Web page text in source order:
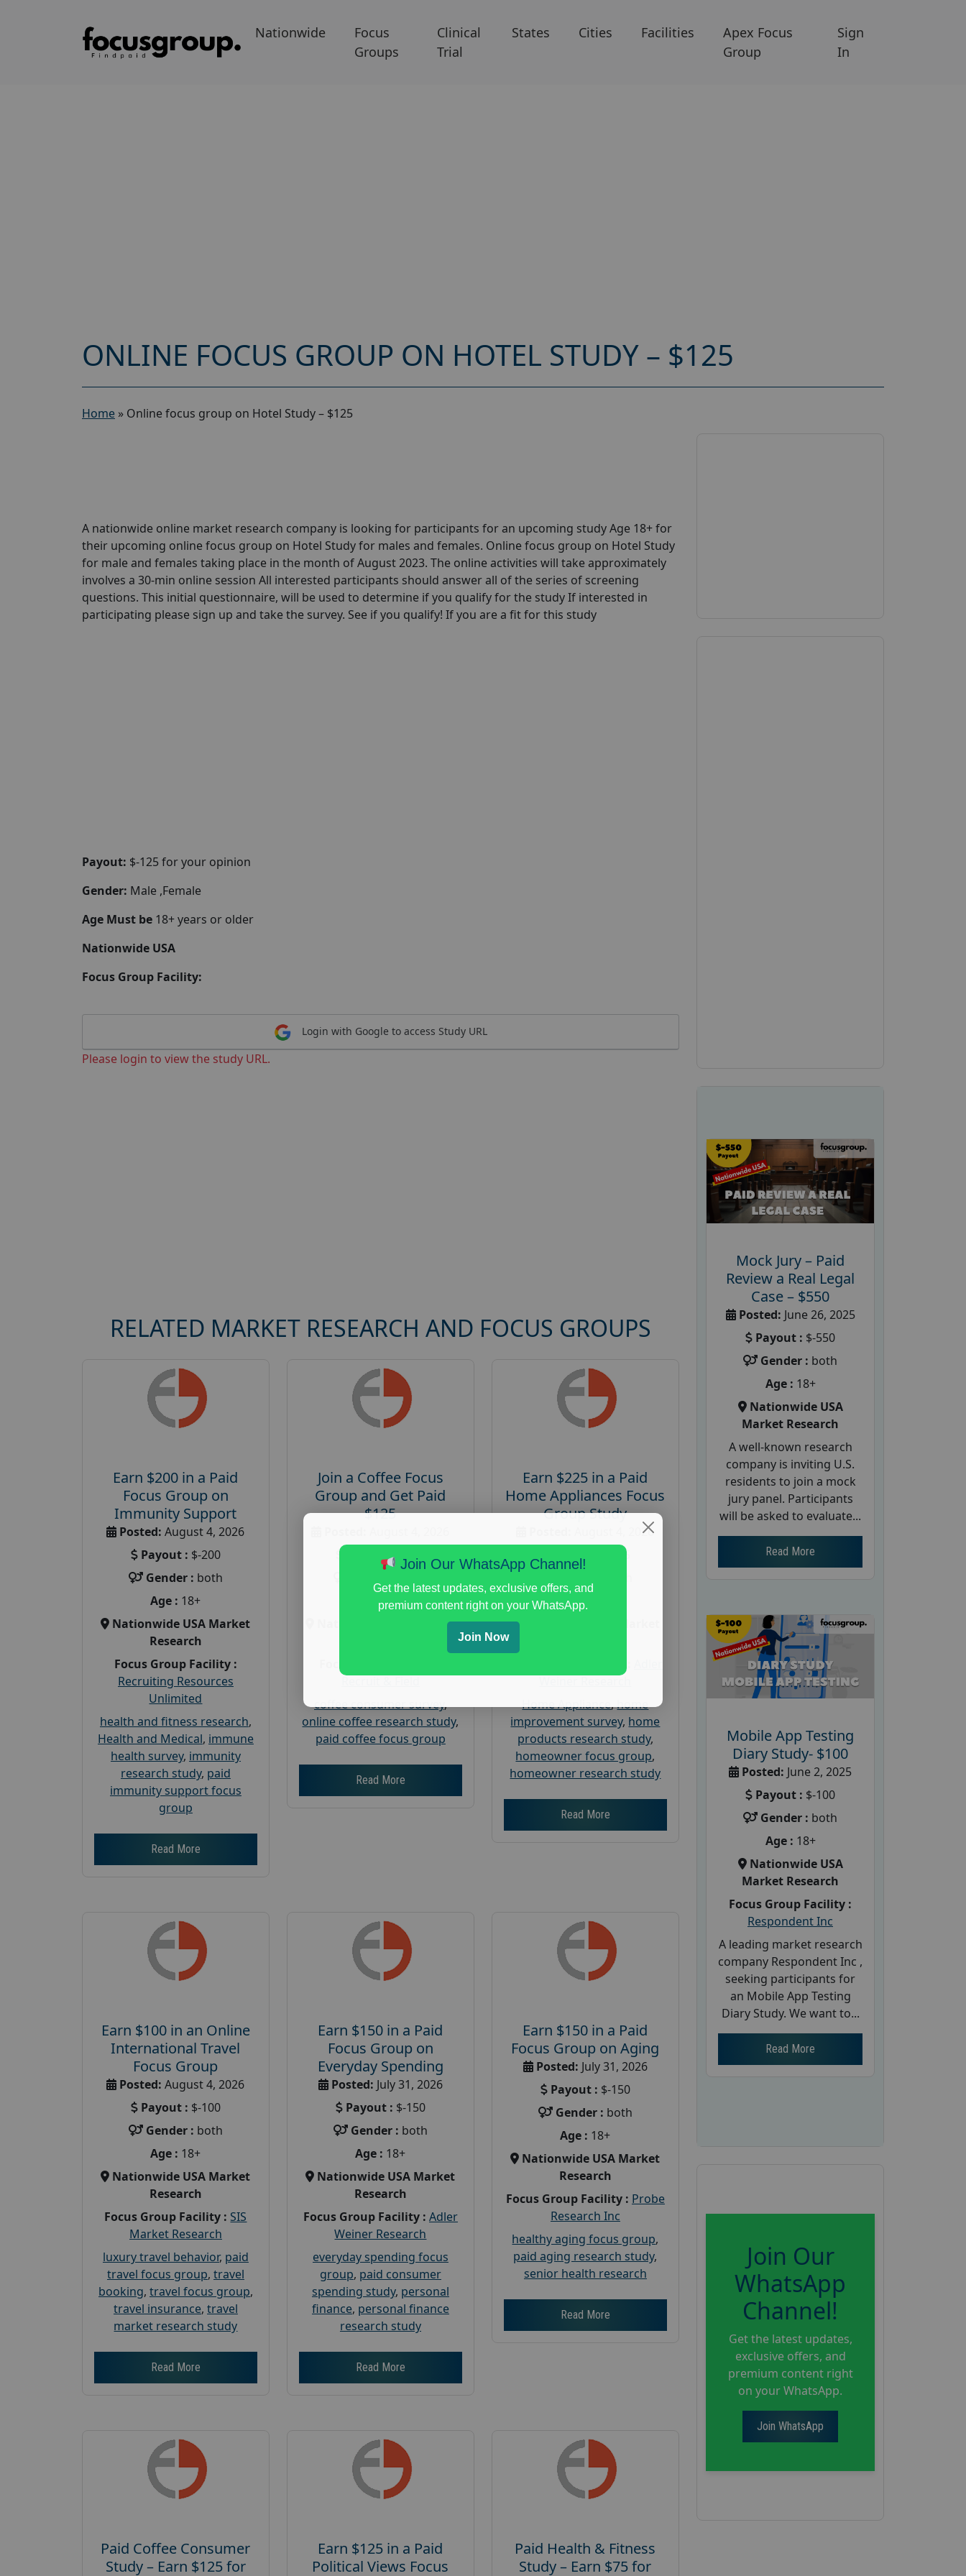
Nationwide
Focus
Groups
Clinical
Trial
States Cities Facilities
Apex Focus
Group
Sign
In
ONLINE FOCUS GROUP ON HOTEL STUDY – $125
Home » Online focus group on Hotel Study – $125
A nationwide online market research company is looking for participants for an upcoming study Age 18+ for
their upcoming online focus group on Hotel Study for males and females. Online focus group on Hotel Study
for male and females taking place in the month of August 2023. The online activities will take approximately
involves a 30-min online session All interested participants should answer all of the series of screening
questions. This initial questionnaire, will be used to determine if you qualify for the study If interested in
participating please sign up and take the survey. See if you qualify! If you are a fit for this study
Payout: $-125 for your opinion
Gender: Male ,Female
Age Must be 18+ years or older
Nationwide USA
Focus Group Facility:
Login with Google to access Study URL
Please login to view the study URL.
RELATED MARKET RESEARCH AND FOCUS GROUPS
Earn $200 in a Paid
Focus Group on
Immunity Support
Posted: August 4, 2026
Payout : $-200
Gender : both
Age : 18+
Nationwide USA Market
Research
Focus Group Facility :
Recruiting Resources
Unlimited
health and fitness research,
Health and Medical, immune
health survey, immunity
research study, paid
immunity support focus
group
Read More
Join a Coffee Focus
Group and Get Paid
$125
Payout :$-125
Age :18+
Nationwide USA Market
coffee consumer survey,
online coffee research study,
paid coffee focus group
Read More
Earn $225 in a Paid
Home Appliances Focus
Group Study
August 4, 2026
Payout :
$-225
Age :
Home Appliance,home
improvement survey, home
products research study,
homeowner focus group,
homeowner research study
Read More
Earn $100 in an Online
International Travel
Focus Group
Posted: August 4, 2026
Payout : $-100
Gender : both
Age : 18+
Nationwide USA Market
Research
Focus Group Facility : SIS
Market Research
luxury travel behavior, paid
travel focus group, travel
booking, travel focus group,
travel insurance, travel
market research study
Read More
Earn $150 in a Paid
Focus Group on
Everyday Spending
Posted: July 31, 2026
Payout : $-150
Gender : both
Age : 18+
Nationwide USA Market
Research
Focus Group Facility : Adler
Weiner Research
everyday spending focus
group, paid consumer
spending study, personal
finance, personal finance
research study
Read More
Earn $150 in a Paid
Focus Group on Aging
Posted: July 31, 2026
Payout : $-150
Gender : both
Age : 18+
Nationwide USA Market
Research
Focus Group Facility : Probe
Research Inc
healthy aging focus group,
paid aging research study,
senior health research
Read More
Paid Coffee Consumer
Study – Earn $125 for
Earn $125 in a Paid
Political Views Focus
Paid Health & Fitness
Study – Earn $75 for
Mock Jury – Paid
Review a Real Legal
Case – $550
Posted: June 26, 2025
Payout : $-550
Gender : both
Age : 18+
Nationwide USA
Market Research
A well-known research
company is inviting U.S.
residents to join a mock
jury panel. Participants
will be asked to evaluate...
Read More
Mobile App Testing
Diary Study- $100
Posted: June 2, 2025
Payout : $-100
Gender : both
Age : 18+
Nationwide USA
Market Research
Focus Group Facility :
Respondent Inc
A leading market research
company Respondent Inc ,
seeking participants for
an Mobile App Testing
Diary Study. We want to...
Read More
Join Our
WhatsApp
Channel!
Get the latest updates,
exclusive offers, and
premium content right
on your WhatsApp.
Join WhatsApp
Join Our WhatsApp Channel!
Get the latest updates, exclusive offers, and
premium content right on your WhatsApp.
Join Now